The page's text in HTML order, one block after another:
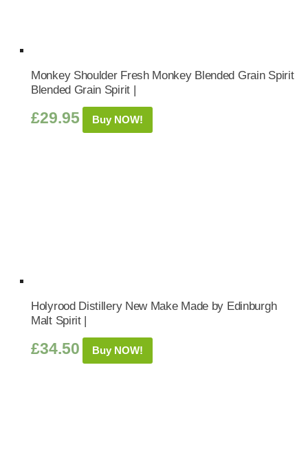
Monkey Shoulder Fresh Monkey Blended Grain Spirit
Blended Grain Spirit |
£29.95 Buy NOW!
Holyrood Distillery New Make Made by Edinburgh
Malt Spirit |
£34.50 Buy NOW!